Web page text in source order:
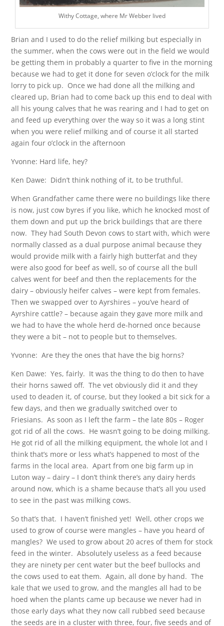
Withy Cottage, where Mr Webber lived
Brian and I used to do the relief milking but especially in
the summer, when the cows were out in the field we would
be getting them in probably a quarter to five in the morning
because we had to get it done for seven o’clock for the milk
lorry to pick up. Once we had done all the milking and
cleared up, Brian had to come back up this end to deal with
all his young calves that he was rearing and I had to get on
and feed up everything over the way so it was a long stint
when you were relief milking and of course it all started
again four o’clock in the afternoon
Yvonne: Hard life, hey?
Ken Dawe: Didn’t think nothing of it, to be truthful.
When Grandfather came there were no buildings like there
is now, just cow byres if you like, which he knocked most of
them down and put up the brick buildings that are there
now. They had South Devon cows to start with, which were
normally classed as a dual purpose animal because they
would provide milk with a fairly high butterfat and they
were also good for beef as well, so of course all the bull
calves went for beef and then the replacements for the
dairy – obviously heifer calves – were kept from females.
Then we swapped over to Ayrshires – you’ve heard of
Ayrshire cattle? – because again they gave more milk and
we had to have the whole herd de-horned once because
they were a bit – not to people but to themselves.
Yvonne: Are they the ones that have the big horns?
Ken Dawe: Yes, fairly. It was the thing to do then to have
their horns sawed off. The vet obviously did it and they
used to deaden it, of course, but they looked a bit sick for a
few days, and then we gradually switched over to
Friesians. As soon as I left the farm – the late 80s – Roger
got rid of all the cows. He wasn’t going to be doing milking.
He got rid of all the milking equipment, the whole lot and I
think that’s more or less what’s happened to most of the
farms in the local area. Apart from one big farm up in
Luton way – dairy – I don’t think there’s any dairy herds
around now, which is a shame because that’s all you used
to see in the past was milking cows.
So that’s that. I haven’t finished yet! Well, other crops we
used to grow of course were mangles – have you heard of
mangles? We used to grow about 20 acres of them for stock
feed in the winter. Absolutely useless as a feed because
they are ninety per cent water but the beef bullocks and
the cows used to eat them. Again, all done by hand. The
kale that we used to grow, and the mangles all had to be
hoed when the plants came up because we never had in
those early days what they now call rubbed seed because
the seeds are in a cluster with three, four, five seeds and of